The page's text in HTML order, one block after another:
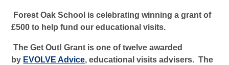
Forest Oak School is celebrating winning a grant of
£500 to help fund our educational visits.
The Get Out! Grant is one of twelve awarded
by EVOLVE Advice, educational visits advisers. The